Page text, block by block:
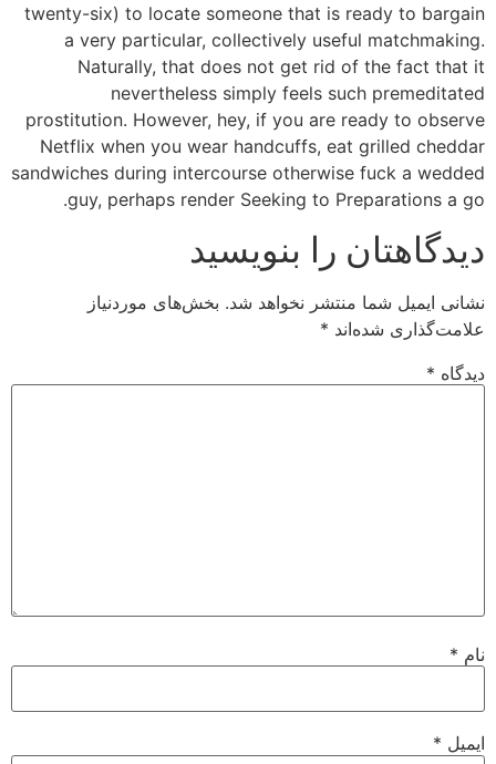
twenty-six) to locate someone that is ready to bargain
a very particular, collectively useful matchmaking.
Naturally, that does not get rid of the fact that it
nevertheless simply feels such premeditated
prostitution. However, hey, if you are ready to observe
Netflix when you wear handcuffs, eat grilled cheddar
sandwiches during intercourse otherwise fuck a wedded
guy, perhaps render Seeking to Preparations a go.
دیدگاهتان را بنویسید
نشانی ایمیل شما منتشر نخواهد شد. بخش‌های موردنیاز
علامت‌گذاری شده‌اند *
دیدگاه *
نام *
ایمیل *